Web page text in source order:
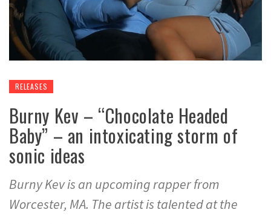
RELEASES
Burny Kev – “Chocolate Headed
Baby” – an intoxicating storm of
sonic ideas
Burny Kev is an upcoming rapper from
Worcester, MA. The artist is talented at the